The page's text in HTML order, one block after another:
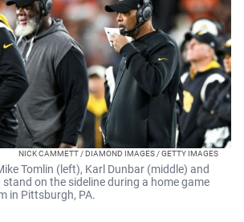
NICK CAMMETT / DIAMOND IMAGES / GETTY IMAGES
Tomlin (left), Karl Dunbar (middle) and
on the sideline during a home game
in Pittsburgh, PA.